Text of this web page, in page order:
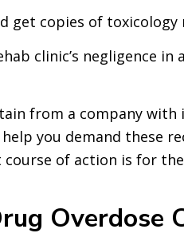
get copies of
clinic’s negligence
from a company
help you demand these
of action is for
Overdose